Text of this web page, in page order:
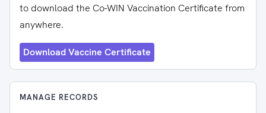
to download the Co-WIN Vaccination Certificate from
anywhere.
Download Vaccine Certificate
MANAGE RECORDS